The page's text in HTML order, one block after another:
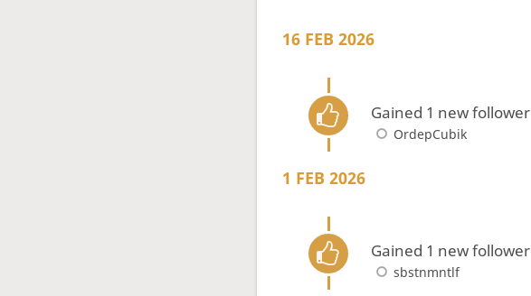
16 FEB 2026
Gained 1 new follower
OrdepCubik
1 FEB 2026
Gained 1 new follower
sbstnmntlf